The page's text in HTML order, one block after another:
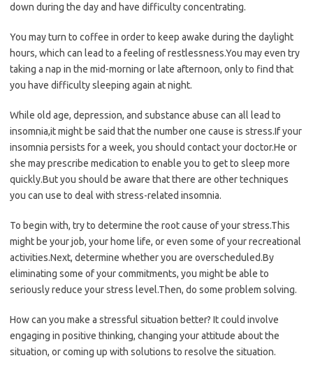
down during the day and have difficulty concentrating.
You may turn to coffee in order to keep awake during the daylight
hours, which can lead to a feeling of restlessness.You may even try
taking a nap in the mid-morning or late afternoon, only to find that
you have difficulty sleeping again at night.
While old age, depression, and substance abuse can all lead to
insomnia,it might be said that the number one cause is stress.If your
insomnia persists for a week, you should contact your doctor.He or
she may prescribe medication to enable you to get to sleep more
quickly.But you should be aware that there are other techniques
you can use to deal with stress-related insomnia.
To begin with, try to determine the root cause of your stress.This
might be your job, your home life, or even some of your recreational
activities.Next, determine whether you are overscheduled.By
eliminating some of your commitments, you might be able to
seriously reduce your stress level.Then, do some problem solving.
How can you make a stressful situation better? It could involve
engaging in positive thinking, changing your attitude about the
situation, or coming up with solutions to resolve the situation.